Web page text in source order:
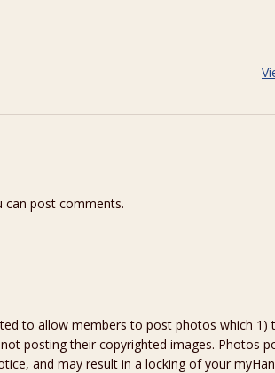
can post comments.
to allow members to post photos which 1)
posting their copyrighted images. Photos
and may result in a locking of your